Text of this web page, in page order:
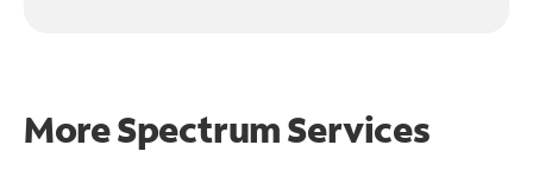
More Spectrum Services